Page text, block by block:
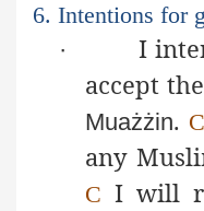
6. Intentions for
·
I
accept
Muażżin. C
any
C I will